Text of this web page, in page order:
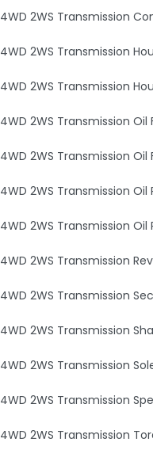
4WD 2WS Transmission
4WD 2WS Transmission
4WD 2WS Transmission
4WD 2WS Transmission Oil
4WD 2WS Transmission Oil
4WD 2WS Transmission Oil
4WD 2WS Transmission Oil
4WD 2WS Transmission
4WD 2WS Transmission
4WD 2WS Transmission
4WD 2WS Transmission
4WD 2WS Transmission
4WD 2WS Transmission